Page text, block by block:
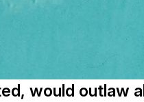
would outlaw